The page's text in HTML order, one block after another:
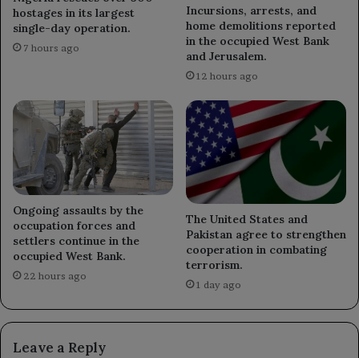
hostages in its largest
single-day operation.
7 hours ago
Incursions, arrests, and
home demolitions reported
in the occupied West Bank
and Jerusalem.
12 hours ago
Ongoing assaults by the
occupation forces and
settlers continue in the
occupied West Bank.
22 hours ago
The United States and
Pakistan agree to strengthen
cooperation in combating
terrorism.
1 day ago
Leave a Reply